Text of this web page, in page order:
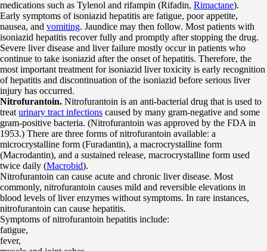
medications such as Tylenol and rifampin (Rifadin, Rimactane).
Early symptoms of isoniazid hepatitis are fatigue, poor appetite,
nausea, and vomiting. Jaundice may then follow. Most patients with
isoniazid hepatitis recover fully and promptly after stopping the drug.
Severe liver disease and liver failure mostly occur in patients who
continue to take isoniazid after the onset of hepatitis. Therefore, the
most important treatment for isoniazid liver toxicity is early recognition
of hepatitis and discontinuation of the isoniazid before serious liver
injury has occurred.
Nitrofurantoin. Nitrofurantoin is an anti-bacterial drug that is used to
treat urinary tract infections caused by many gram-negative and some
gram-positive bacteria. (Nitrofurantoin was approved by the FDA in
1953.) There are three forms of nitrofurantoin available: a
microcrystalline form (Furadantin), a macrocrystalline form
(Macrodantin), and a sustained release, macrocrystalline form used
twice daily (Macrobid).
Nitrofurantoin can cause acute and chronic liver disease. Most
commonly, nitrofurantoin causes mild and reversible elevations in
blood levels of liver enzymes without symptoms. In rare instances,
nitrofurantoin can cause hepatitis.
Symptoms of nitrofurantoin hepatitis include:
fatigue,
fever,